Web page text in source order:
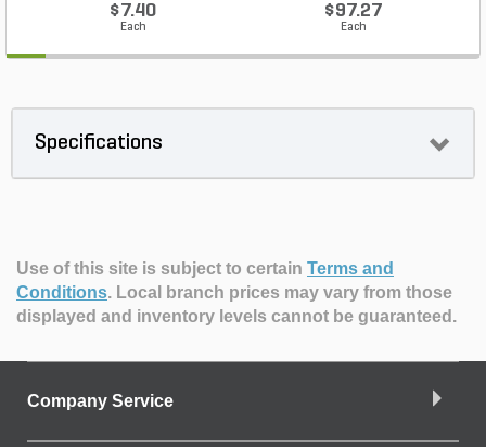
$7.40
Each
$97.27
Each
Specifications
Use of this site is subject to certain Terms and
Conditions. Local branch prices may vary from those
displayed and inventory levels cannot be guaranteed.
Company Service